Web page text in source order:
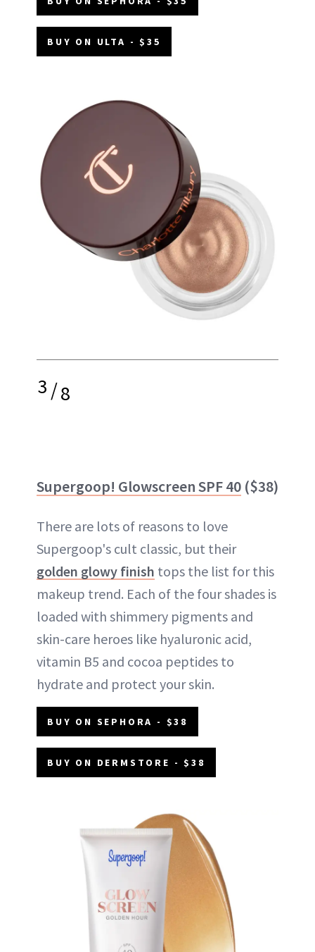
BUY ON ULTA - $35
3/8
Supergoop! Glowscreen SPF 40 ($38)
There are lots of reasons to love
Supergoop's cult classic, but their
golden glowy finish tops the list for this
makeup trend. Each of the four shades is
loaded with shimmery pigments and
skin-care heroes like hyaluronic acid,
vitamin B5 and cocoa peptides to
hydrate and protect your skin.
BUY ON SEPHORA - $38
BUY ON DERMSTORE - $38